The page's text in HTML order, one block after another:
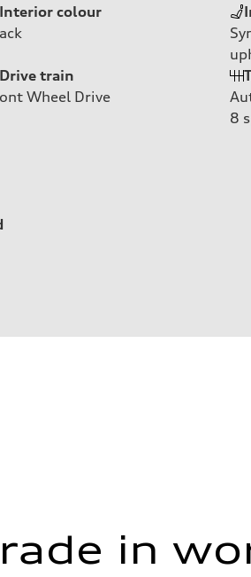
Interior colour
Drive train
Wheel Drive
8
in